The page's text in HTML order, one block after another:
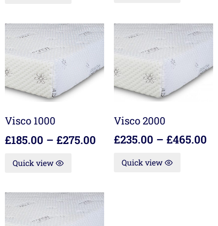
Visco 1000
£185.00 – £275.00
Quick view
Visco 2000
£235.00 – £465.00
Quick view